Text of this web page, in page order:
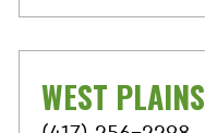
WEST PLAINS